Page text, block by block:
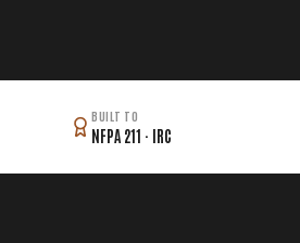
BUILT TO
NFPA 211 · IRC